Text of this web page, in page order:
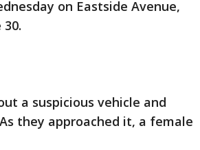
on Eastside Avenue,
a suspicious vehicle and
they approached it, a female